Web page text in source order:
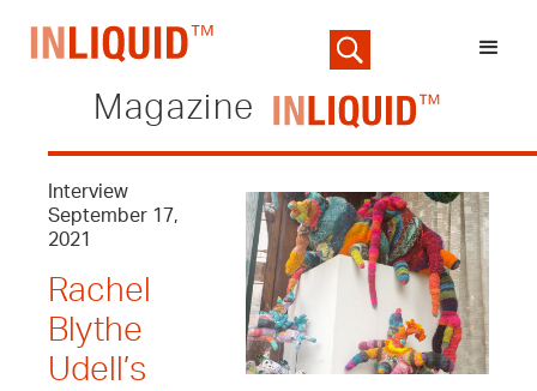
Magazine
Interview
September 17,
2021
Rachel
Blythe
Udell’s